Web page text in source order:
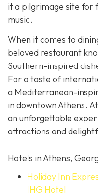
it a pilgrimage site for
music.
When it comes to
beloved restaurant
Southern-inspired
For a taste of
a Mediterranean-
in downtown Athens.
an unforgettable
attractions and
Hotels in Athens,
Holiday Inn
IHG Hotel